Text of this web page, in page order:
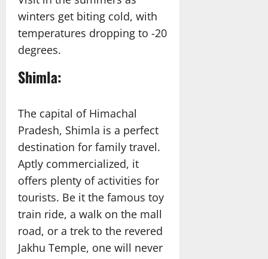
winters get biting cold, with
temperatures dropping to -20
degrees.
Shimla:
The capital of Himachal
Pradesh, Shimla is a perfect
destination for family travel.
Aptly commercialized, it
offers plenty of activities for
tourists. Be it the famous toy
train ride, a walk on the mall
road, or a trek to the revered
Jakhu Temple, one will never